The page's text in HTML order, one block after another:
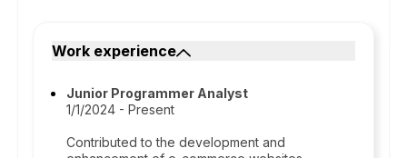
Work experience
Junior Programmer Analyst
1/1/2024 - Present
Contributed to the development and